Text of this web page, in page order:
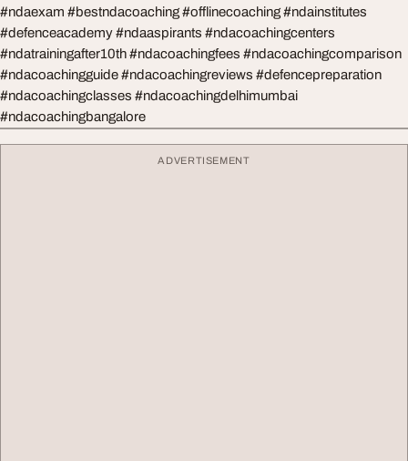
#ndaexam #bestndacoaching #offlinecoaching #ndainstitutes
#defenceacademy #ndaaspirants #ndacoachingcenters
#ndatrainingafter10th #ndacoachingfees #ndacoachingcomparison
#ndacoachingguide #ndacoachingreviews #defencepreparation
#ndacoachingclasses #ndacoachingdelhimumbai
#ndacoachingbangalore
ADVERTISEMENT